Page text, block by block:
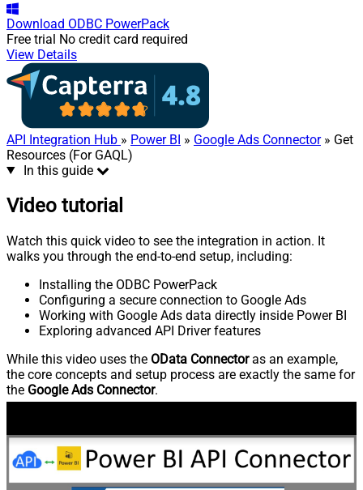
Download ODBC PowerPack
Free trial No credit card required
View Details
API Integration Hub » Power BI » Google Ads Connector» Get
Resources (For GAQL)
In this guide
Video tutorial
Watch this quick video to see the integration in action. It
walks you through the end-to-end setup, including:
Installing the ODBC PowerPack
Configuring a secure connection to Google Ads
Working with Google Ads data directly inside Power BI
Exploring advanced API Driver features
While this video uses the OData Connectoras an example,
the core concepts and setup process are exactly the same for
the Google Ads Connector.